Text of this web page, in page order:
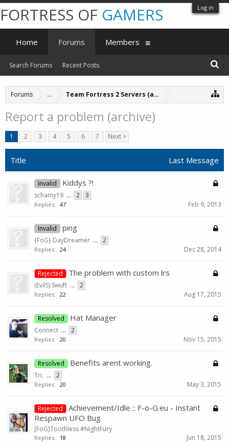
Log in
Forums ... Team Fortress 2 Servers (archive)
Report a problem (archive)
1 2 3 4 5 6 7 Next >
Title Last Message
Invalid Kiddys ?!
schamy19 ... 2 3
Replies: 47 Feb 9, 2013
Invalid ping
{FoG} DayDreamer ... 2
Replies: 24 Dec 28, 2014
Rejected The problem with custom lrs
(EvilS) Swuft ... 2
Replies: 22 Aug 17, 2015
Resolved Hat Manager
Connect ... 2
Replies: 20 Nov 15, 2015
Resolved Benefits arent working.
Tri. ... 2
Replies: 20 May 3, 2015
Rejected
Achievement/Idle :: F-o-G.eu - Instant
Respawn UFO Bug
[FoG]Toothless #NightFury
Replies: 18 Jun 18, 2015
FORTRESS OF GAMERS
Home Forums
Search Forums Recent Posts
Members